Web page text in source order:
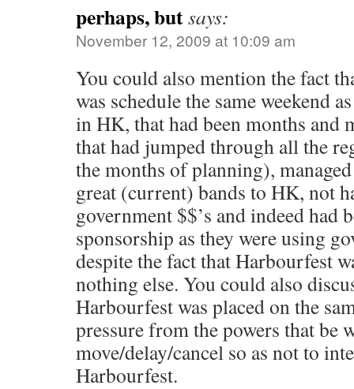
perhaps, butsays:
November 12, 2009 at 10:09 am
You could also mention the fact
was schedule the same weekend
in HK, that had been months and
that had jumped through all the
the months of planning),
great (current) bands to HK, not
government $$’s and indeed had
sponsorship as they were using
despite the fact that Harbourfest
nothing else. You could also
Harbourfest was placed on the
pressure from the powers that be
move/delay/cancel so as not to
Harbourfest.